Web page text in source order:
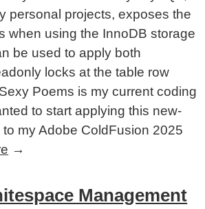
personal projects, exposes the
when using the InnoDB storage
be used to apply both
locks at the table row
Poems is my current coding
to start applying this new-
my Adobe ColdFusion 2025
→
Management